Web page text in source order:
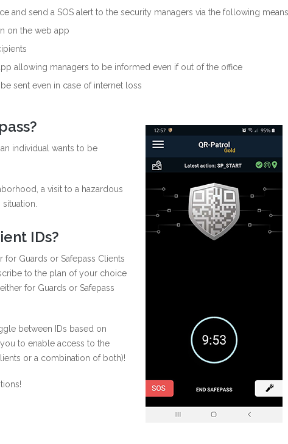
and send a SOS alert to the security managers via the following
on the web app
allowing managers to be informed even if out of the office
sent even in case of internet loss
individual wants to be
a visit to a hazardous
IDs?
for Guards or Safepass Clients
to the plan of your choice
for Guards or Safepass
between IDs based on
to enable access to the
or a combination of both)!